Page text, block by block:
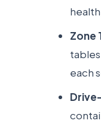
Zone
each